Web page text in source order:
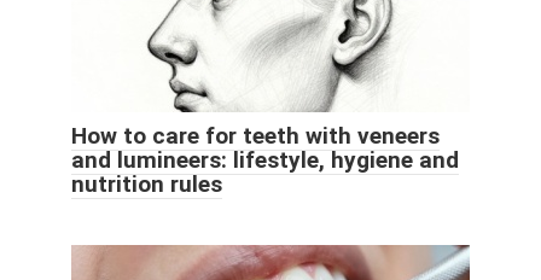
How to care for teeth with veneers
and lumineers: lifestyle, hygiene and
nutrition rules